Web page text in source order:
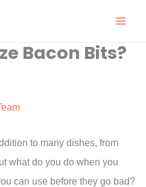
Bacon Bits?
to many dishes, from
what do you do when you
can use before they go bad?